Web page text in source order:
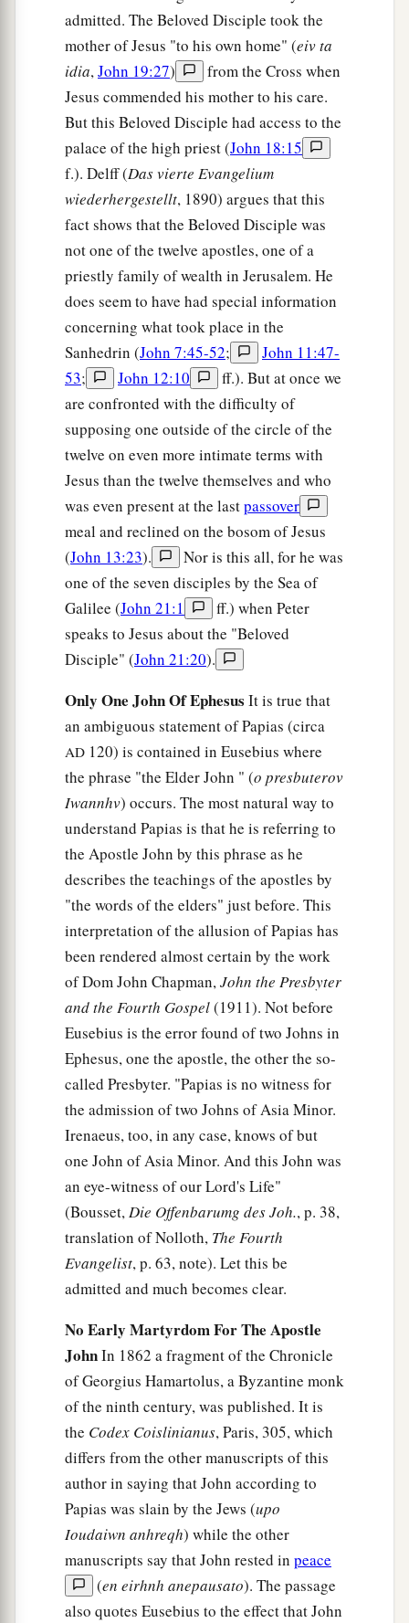
admitted. The Beloved Disciple took the
mother of Jesus "to his own home" (eiv ta
idia,John 19:27)
from the Cross when
Jesus commended his mother to his care.
But this Beloved Disciple had access to the
palace of the high priest (John 18:15
f.). Delff (Das vierte Evangelium
wiederhergestellt, 1890) argues that this
fact shows that the Beloved Disciple was
not one of the twelve apostles, one of a
priestly family of wealth in Jerusalem. He
does seem to have had special information
concerning what took place in the
Sanhedrin (John 7:45-52;
John 11:47-
53; John 12:10
ff.). But at once we
are confronted with the difficulty of
supposing one outside of the circle of the
twelve on even more intimate terms with
Jesus than the twelve themselves and who
was even present at the lastpassover
meal and reclined on the bosom of Jesus
(John 13:23).
Nor is this all, for he was
one of the seven disciples by the Sea of
Galilee (John 21:1
ff.) when Peter
speaks to Jesus about the "Beloved
Disciple" (John 21:20).
Only One John Of Ephesus It is true that
an ambiguous statement of Papias (circa
AD 120) is contained in Eusebius where
the phrase "the Elder John " (o presbuterov
Iwannhv) occurs. The most natural way to
understand Papias is that he is referring to
the Apostle John by this phrase as he
describes the teachings of the apostles by
"the words of the elders" just before. This
interpretation of the allusion of Papias has
been rendered almost certain by the work
of Dom John Chapman,John the Presbyter
and the Fourth Gospel(1911). Not before
Eusebius is the error found of two Johns in
Ephesus, one the apostle, the other the so-
called Presbyter. "Papias is no witness for
the admission of two Johns of Asia Minor.
Irenaeus, too, in any case, knows of but
one John of Asia Minor. And this John was
an eye-witness of our Lord's Life"
(Bousset,Die Offenbarumg des Joh., p. 38,
translation of Nolloth, The Fourth
Evangelist, p. 63, note). Let this be
admitted and much becomes clear.
No Early Martyrdom For The Apostle
JohnIn 1862 a fragment of the Chronicle
of Georgius Hamartolus, a Byzantine monk
of the ninth century, was published. It is
the Codex Coislinianus, Paris, 305, which
differs from the other manuscripts of this
author in saying that John according to
Papias was slain by the Jews (upo
Ioudaiwn anhreqh) while the other
manuscripts say that John rested in peace
(en eirhnh anepausato). The passage
also quotes Eusebius to the effect that John